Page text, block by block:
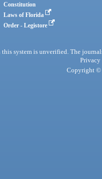
Constitution
Laws of Florida
Order - Legistore
system is unverified. The
Privacy
Copyright ©